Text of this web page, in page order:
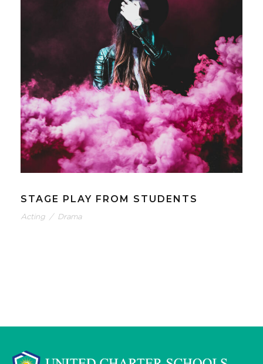
STAGE PLAY FROM STUDENTS
Acting / Drama